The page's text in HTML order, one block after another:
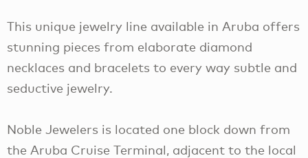
This unique jewelry line available in Aruba offers
stunning pieces from elaborate diamond
necklaces and bracelets to every way subtle and
seductive jewelry.
Noble Jewelers is located one block down from
the Aruba Cruise Terminal, adjacent to the local